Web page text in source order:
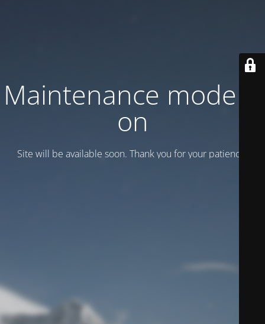
Maintenance mode is
on
Site will be available soon. Thank you for your patience!